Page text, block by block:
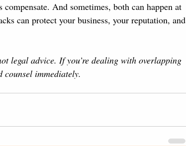
And sometimes, both can happen at
can protect your business, your reputation, and
legal advice. If you’re dealing with overlapping
immediately.